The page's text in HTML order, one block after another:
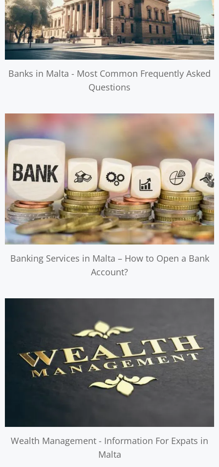
Banks in Malta - Most Common Frequently Asked
Questions
Banking Services in Malta – How to Open a Bank
Account?
Wealth Management - Information For Expats in
Malta